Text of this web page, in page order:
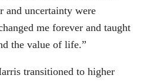
and uncertainty were
me forever and taught
the value of life.”
transitioned to higher